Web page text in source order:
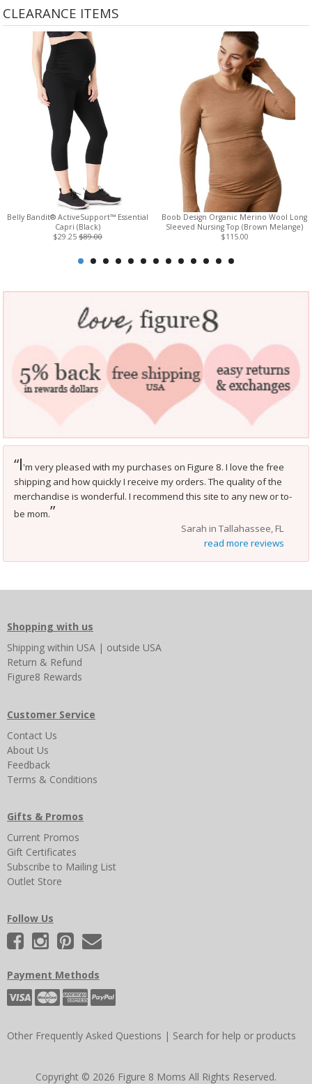
CLEARANCE ITEMS
Belly Bandit® ActiveSupport™ Essential
Capri (Black)
$29.25 $89.00
Boob Design Organic Merino Wool Long
Sleeved Nursing Top (Brown Melange)
$115.00
“I'm very pleased with my purchases on Figure 8. I love the free
shipping and how quickly I receive my orders. The quality of the
merchandise is wonderful. I recommend this site to any new or to-
be mom.”
Sarah in Tallahassee, FL
read more reviews
Shopping with us
Shipping within USA | outside USA
Return & Refund
Figure8 Rewards
Customer Service
Contact Us
About Us
Feedback
Terms & Conditions
Gifts & Promos
Current Promos
Gift Certificates
Subscribe to Mailing List
Outlet Store
Follow Us
Payment Methods
Other Frequently Asked Questions | Search for help or products
Copyright © 2026 Figure 8 Moms All Rights Reserved.